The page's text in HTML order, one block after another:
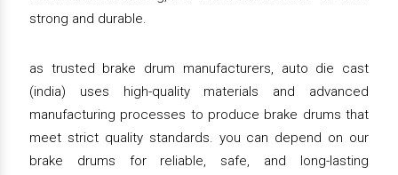
strong and durable.
as trusted brake drum manufacturers, auto die cast
(india) uses high-quality materials and advanced
manufacturing processes to produce brake drums that
meet strict quality standards. you can depend on our
brake drums for reliable, safe, and long-lasting